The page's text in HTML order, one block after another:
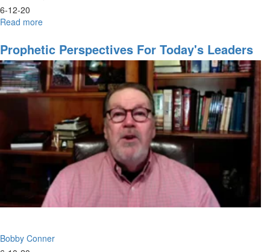
6-12-20
Read more
Time
to
Shine
and
Prophesy
Prophetic Perspectives For Today's Leaders
Bobby Conner